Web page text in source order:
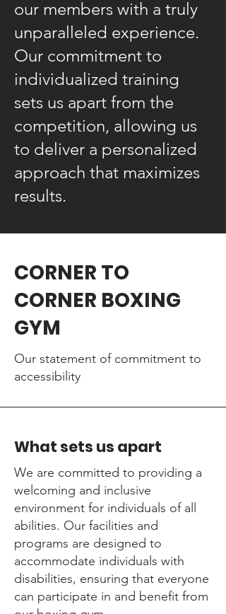
our members with a truly
unparalleled experience.
Our commitment to
individualized training
sets us apart from the
competition, allowing us
to deliver a personalized
approach that maximizes
results.
CORNER TO
CORNER BOXING
GYM
Our statement of commitment to
accessibility
What sets us apart
We are committed to providing a
welcoming and inclusive
environment for individuals of all
abilities. Our facilities and
programs are designed to
accommodate individuals with
disabilities, ensuring that everyone
can participate in and benefit from